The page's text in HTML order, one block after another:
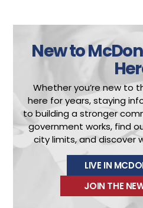
New to
Whether you’re new to
here for years, staying
to building a stronger
government works, find
city limits, and discover
LIVE IN
JOIN THE